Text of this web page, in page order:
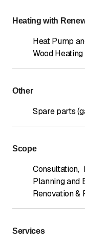
Heating with
Heat Pump
Wood Heating
Other
Spare parts
Scope
Consultation,
Planning and
Renovation &
Services